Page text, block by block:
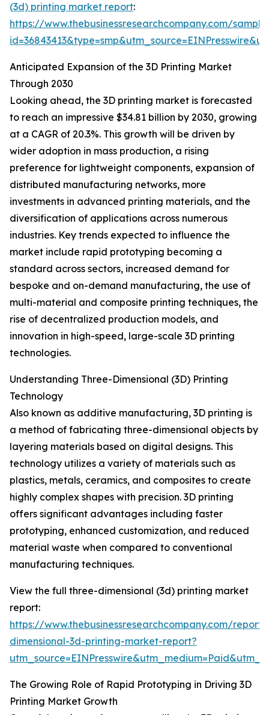
(3d) printing market report:
https://www.thebusinessresearchcompany.com/
Anticipated Expansion of the 3D Printing Market
Through 2030
Looking ahead, the 3D printing market is forecasted
to reach an impressive $34.81 billion by 2030, growing
at a CAGR of 20.3%. This growth will be driven by
wider adoption in mass production, a rising
preference for lightweight components, expansion of
distributed manufacturing networks, more
investments in advanced printing materials, and the
diversification of applications across numerous
industries. Key trends expected to influence the
market include rapid prototyping becoming a
standard across sectors, increased demand for
bespoke and on-demand manufacturing, the use of
multi-material and composite printing techniques, the
rise of decentralized production models, and
innovation in high-speed, large-scale 3D printing
technologies.
Understanding Three-Dimensional (3D) Printing
Technology
Also known as additive manufacturing, 3D printing is
a method of fabricating three-dimensional objects by
layering materials based on digital designs. This
technology utilizes a variety of materials such as
plastics, metals, ceramics, and composites to create
highly complex shapes with precision. 3D printing
offers significant advantages including faster
prototyping, enhanced customization, and reduced
material waste when compared to conventional
manufacturing techniques.
View the full three-dimensional (3d) printing market
report:
https://www.thebusinessresearchcompany.com/
dimensional-3d-printing-market-report?
The Growing Role of Rapid Prototyping in Driving 3D
Printing Market Growth